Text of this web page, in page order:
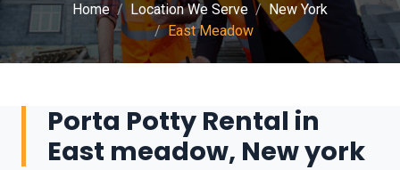
Home Location We Serve
New York
East Meadow
Porta Potty Rental in
East meadow, New york